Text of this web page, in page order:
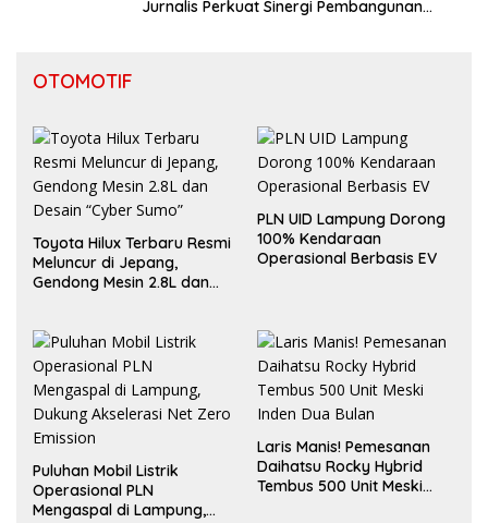
Jurnalis Perkuat Sinergi Pembangunan
OTOMOTIF
Toyota Hilux Terbaru Resmi
Meluncur di Jepang,
Gendong Mesin 2.8L dan
PLN UID Lampung Dorong
100% Kendaraan
Operasional Berbasis EV
Puluhan Mobil Listrik
Operasional PLN
Mengaspal di Lampung,
Laris Manis! Pemesanan
Daihatsu Rocky Hybrid
Tembus 500 Unit Meski